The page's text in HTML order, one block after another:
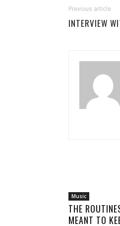
Previous article
INTERVIEW
Music
THE
MEANT TO